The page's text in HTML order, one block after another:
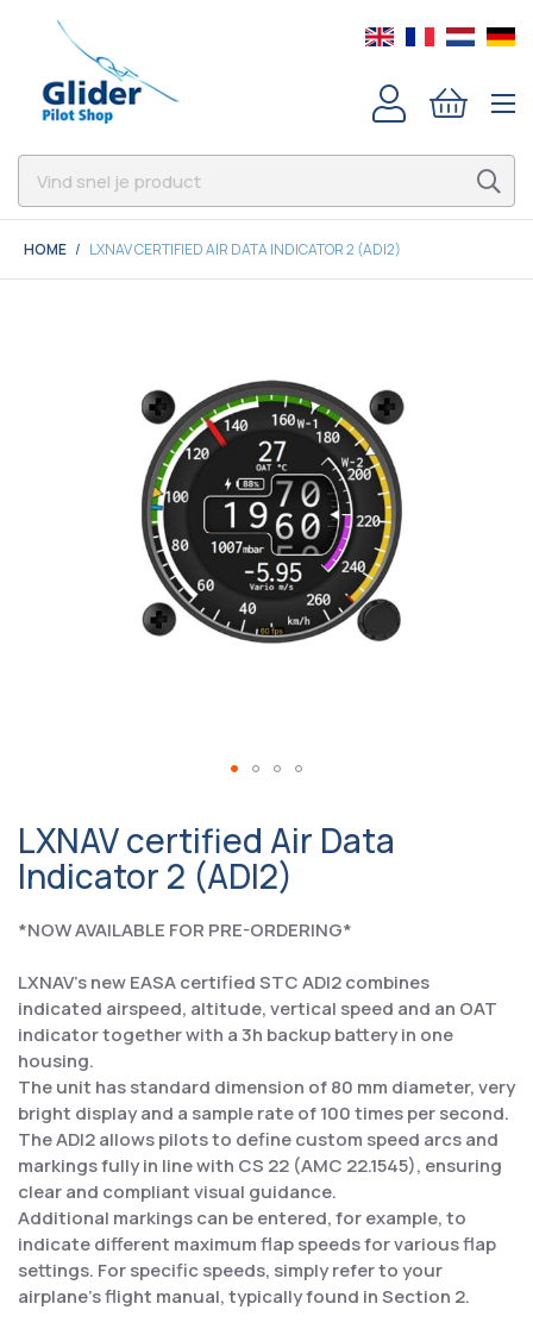
HOME LXNAV CERTIFIED AIR DATA INDICATOR 2 (ADI2)
LXNAV certified Air Data
Indicator 2 (ADI2)
*NOW AVAILABLE FOR PRE-ORDERING*
LXNAV's new EASA certified STC ADI2 combines
indicated airspeed, altitude, vertical speed and an OAT
indicator together with a 3h backup battery in one
housing.
The unit has standard dimension of 80 mm diameter, very
bright display and a sample rate of 100 times per second.
The ADI2 allows pilots to define custom speed arcs and
markings fully in line with CS 22 (AMC 22.1545), ensuring
clear and compliant visual guidance.
Additional markings can be entered, for example, to
indicate different maximum flap speeds for various flap
settings. For specific speeds, simply refer to your
airplane’s flight manual, typically found in Section 2.